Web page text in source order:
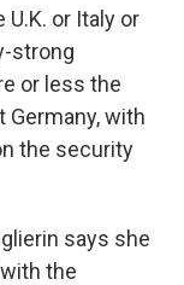
U.K. or Italy or
strong
or less the
Germany, with
the security
says she
the